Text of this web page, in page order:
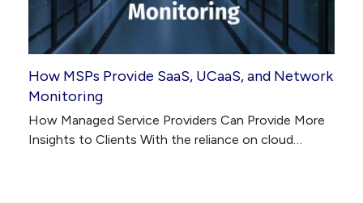
How MSPs Provide SaaS, UCaaS, and Network
Monitoring
How Managed Service Providers Can Provide More
Insights to Clients With the reliance on cloud…